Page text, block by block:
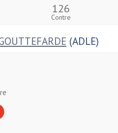
126
Contre
(ADLE)